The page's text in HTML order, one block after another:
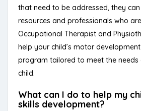
that need to be addressed, they
resources and professionals who
Occupational Therapist and
help your child’s motor
program tailored to meet the
child.
What can I do to help my
skills development?